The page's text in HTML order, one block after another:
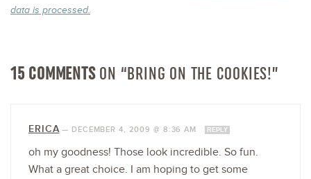
data is processed.
15 COMMENTSON “BRING ON THE COOKIES!”
ERICA— DECEMBER 4, 2009 @ 8:36 AM REPLY
oh my goodness! Those look incredible. So fun.
What a great choice. I am hoping to get some